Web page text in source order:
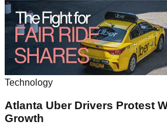
Technology
Atlanta Uber Drivers Protest
Growth